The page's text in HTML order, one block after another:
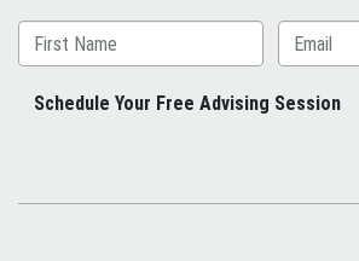
Schedule Your Free Advising Session